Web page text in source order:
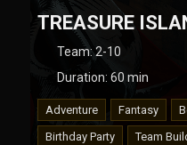
TREASURE
Team:2-10
Duration: 60 min
Adventure Fantasy
Birthday Party
Team